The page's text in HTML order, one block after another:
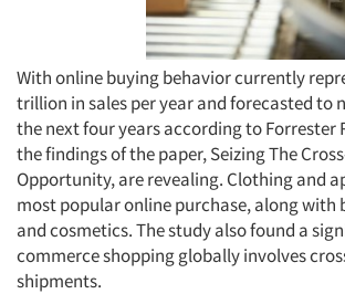
With online buying behavior currently
trillion in sales per year and forecasted to
the next four years according to Forrester
the findings of the paper, Seizing The
Opportunity, are revealing. Clothing and
most popular online purchase, along with
and cosmetics. The study also found a
commerce shopping globally involves
shipments.